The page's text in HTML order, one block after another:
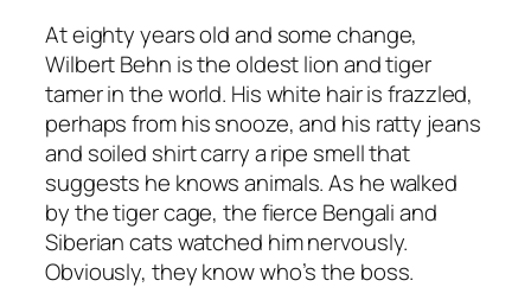
At eighty years old and some change,
Wilbert Behn is the oldest lion and tiger
tamer in the world. His white hair is frazzled,
perhaps from his snooze, and his ratty jeans
and soiled shirt carry a ripe smell that
suggests he knows animals. As he walked
by the tiger cage, the fierce Bengali and
Siberian cats watched him nervously.
Obviously, they know who’s the boss.